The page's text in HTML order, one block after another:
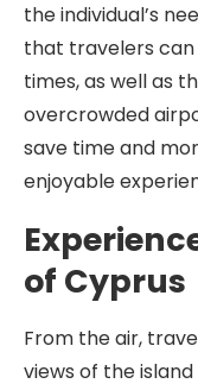
the individual’s
that travelers can
times, as well as
overcrowded
save time and
enjoyable
of Cyprus
From the air,
views of the